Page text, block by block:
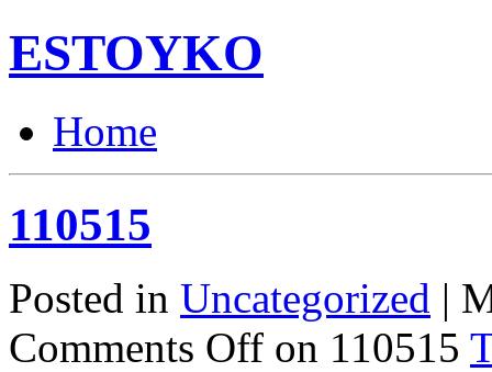
ESTOYKO
Home
110515
Posted in Uncategorized |
Comments Off on 110515